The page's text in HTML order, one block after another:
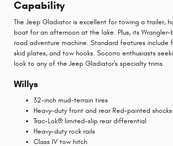
Capability
The Jeep Gladiator is excellent for towing a trailer,
boat for an afternoon at the lake. Plus, its
road adventure machine. Standard features
skid plates, and tow hooks. Socorro enthusiasts
look to any of the Jeep Gladiator's specialty trims.
Willys
32-inch mud-terrain tires
Heavy-duty front and rear Red-painted shocks
Trac-Lok® limited-slip rear differential
Heavy-duty rock rails
Class IV tow hitch